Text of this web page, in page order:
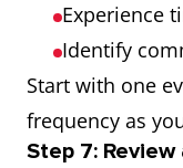
Experience
Identify
Start with one
frequency as
Step 7: